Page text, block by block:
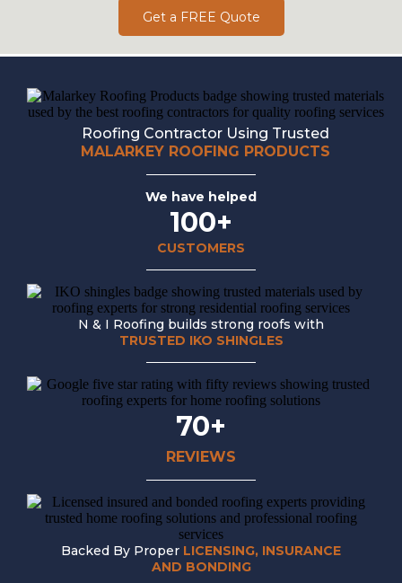
Get a FREE Quote
Roofing Contractor Using Trusted
MALARKEY ROOFING PRODUCTS
We have helped
100+
CUSTOMERS
N & I Roofing builds strong roofs with
TRUSTED IKO SHINGLES
70+
REVIEWS
Backed By Proper LICENSING, INSURANCE
AND BONDING